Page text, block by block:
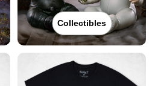
Collectibles